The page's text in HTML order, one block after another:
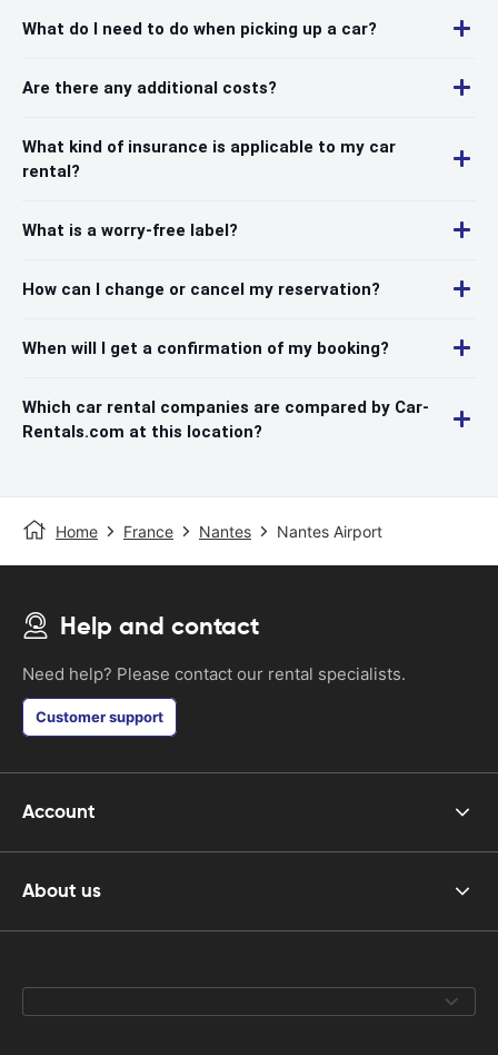
What do I need to do when picking up a car?
Are there any additional costs?
What kind of insurance is applicable to my car
rental?
What is a worry-free label?
How can I change or cancel my reservation?
When will I get a confirmation of my booking?
Which car rental companies are compared by Car-
Rentals.com at this location?
Home France Nantes Nantes Airport
Help and contact
Need help? Please contact our rental specialists.
Customer support
Account
About us